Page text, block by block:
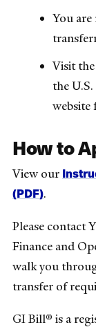
You
Visit
the
How to
View our
(PDF).
Please contact
Finance and
walk you
transfer of
GI Bill® is a